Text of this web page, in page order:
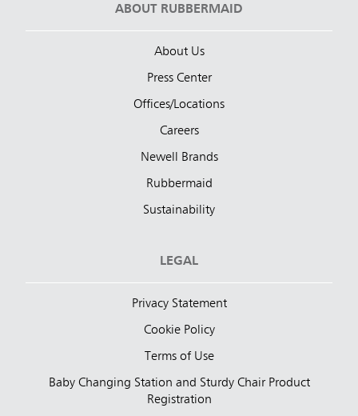
ABOUT RUBBERMAID
About Us
Press Center
Offices/Locations
Careers
Newell Brands
Rubbermaid
Sustainability
LEGAL
Privacy Statement
Cookie Policy
Terms of Use
Baby Changing Station and Sturdy Chair Product
Registration